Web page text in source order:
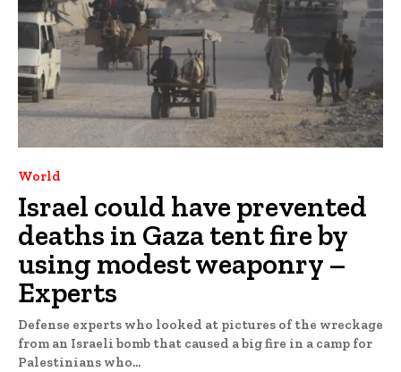
World
Israel could have prevented
deaths in Gaza tent fire by
using modest weaponry –
Experts
Defense experts who looked at pictures of the wreckage
from an Israeli bomb that caused a big fire in a camp for
Palestinians who...